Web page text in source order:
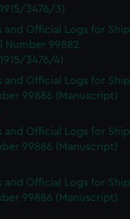
3476/3)
and Official Logs for Ship
Number 99882
3476/4)
and Official Logs for Ship
99886 (Manuscript)
and Official Logs for Ship
99886 (Manuscript)
and Official Logs for Ship
99886 (Manuscript)